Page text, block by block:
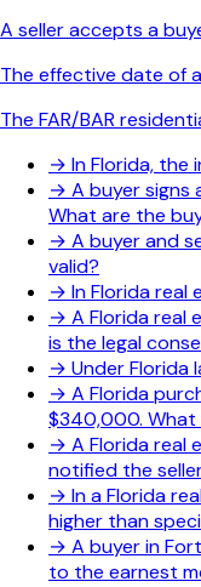
A seller accepts a
The effective date of
The FAR/BAR
→ In Florida, the
→ A buyer signs
What are the
→ A buyer and
valid?
→ In Florida
→ A Florida real
is the legal
→ Under Florida
→ A Florida
$340,000. What
→ A Florida real
notified the
→ In a Florida
higher than
→ A buyer in
to the earnest